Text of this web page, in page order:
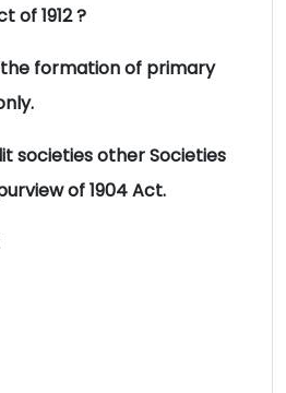
of 1912 ?
formation of primary
societies other Societies
of 1904 Act.